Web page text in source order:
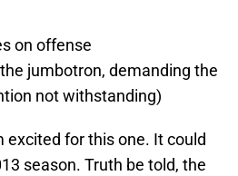
on offense
jumbotron, demanding the
not withstanding)
excited for this one. It could
season. Truth be told, the